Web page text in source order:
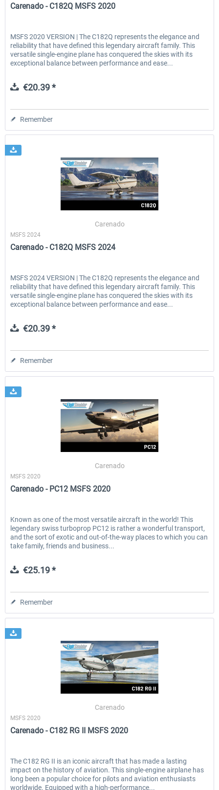
Carenado - C182Q MSFS 2020
MSFS 2020 VERSION | The C182Q represents the elegance and
reliability that have defined this legendary aircraft family. This
versatile single-engine plane has conquered the skies with its
exceptional balance between performance and ease...
€20.39 *
Remember
Carenado
MSFS 2024
Carenado - C182Q MSFS 2024
MSFS 2024 VERSION | The C182Q represents the elegance and
reliability that have defined this legendary aircraft family. This
versatile single-engine plane has conquered the skies with its
exceptional balance between performance and ease...
€20.39 *
Remember
Carenado
MSFS 2020
Carenado - PC12 MSFS 2020
Known as one of the most versatile aircraft in the world! This
legendary swiss turboprop PC12 is rather a wonderful transport,
and the sort of exotic and out-of-the-way places to which you can
take family, friends and business...
€25.19 *
Remember
Carenado
MSFS 2020
Carenado - C182 RG II MSFS 2020
The C182 RG II is an iconic aircraft that has made a lasting
impact on the history of aviation. This single-engine airplane has
long been a popular choice for pilots and aviation enthusiasts
worldwide. Equipped with a high-performance...